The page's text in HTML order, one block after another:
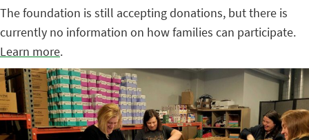
The foundation is still accepting donations, but there is
currently no information on how families can participate.
Learn more.